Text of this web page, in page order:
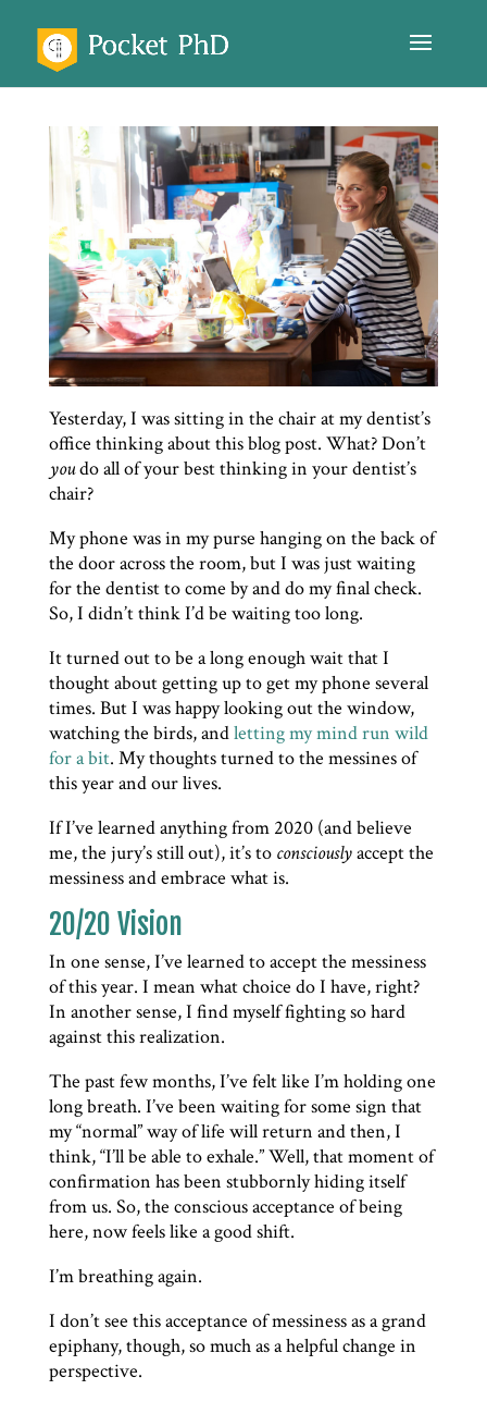
Yesterday, I was sitting in the chair at my dentist’s
office thinking about this blog post. What? Don’t
youdo all of your best thinking in your dentist’s
chair?
My phone was in my purse hanging on the back of
the door across the room, but I was just waiting
for the dentist to come by and do my final check.
So, I didn’t think I’d be waiting too long.
It turned out to be a long enough wait that I
thought about getting up to get my phone several
times. But I was happy looking out the window,
watching the birds, andletting my mind run wild
for a bit. My thoughts turned to the messines of
this year and our lives.
If I’ve learned anything from 2020 (and believe
me, the jury’s still out), it’s to consciouslyaccept the
messiness and embrace what is.
20/20 Vision
In one sense, I’ve learned to accept the messiness
of this year. I mean what choice do I have, right?
In another sense, I find myself fighting so hard
against this realization.
The past few months, I’ve felt like I’m holding one
long breath. I’ve been waiting for some sign that
my “normal” way of life will return and then, I
think, “I’ll be able to exhale.” Well, that moment of
confirmation has been stubbornly hiding itself
from us. So, the conscious acceptance of being
here, now feels like a good shift.
I’m breathing again.
I don’t see this acceptance of messiness as a grand
epiphany, though, so much as a helpful change in
perspective.